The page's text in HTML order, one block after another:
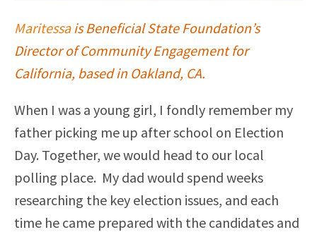
Maritessais Beneficial State Foundation’s
Director of Community Engagement for
California, based in Oakland, CA.
When I was a young girl, I fondly remember my
father picking me up after school on Election
Day. Together, we would head to our local
polling place. My dad would spend weeks
researching the key election issues, and each
time he came prepared with the candidates and